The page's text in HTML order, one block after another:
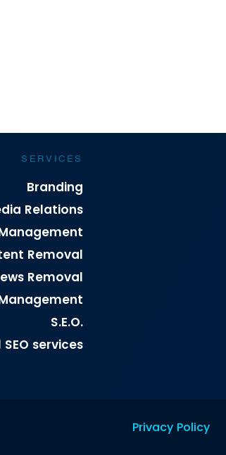
SERVICES
Branding
Relations
Removal
Removal
S.E.O.
services
Privacy Policy